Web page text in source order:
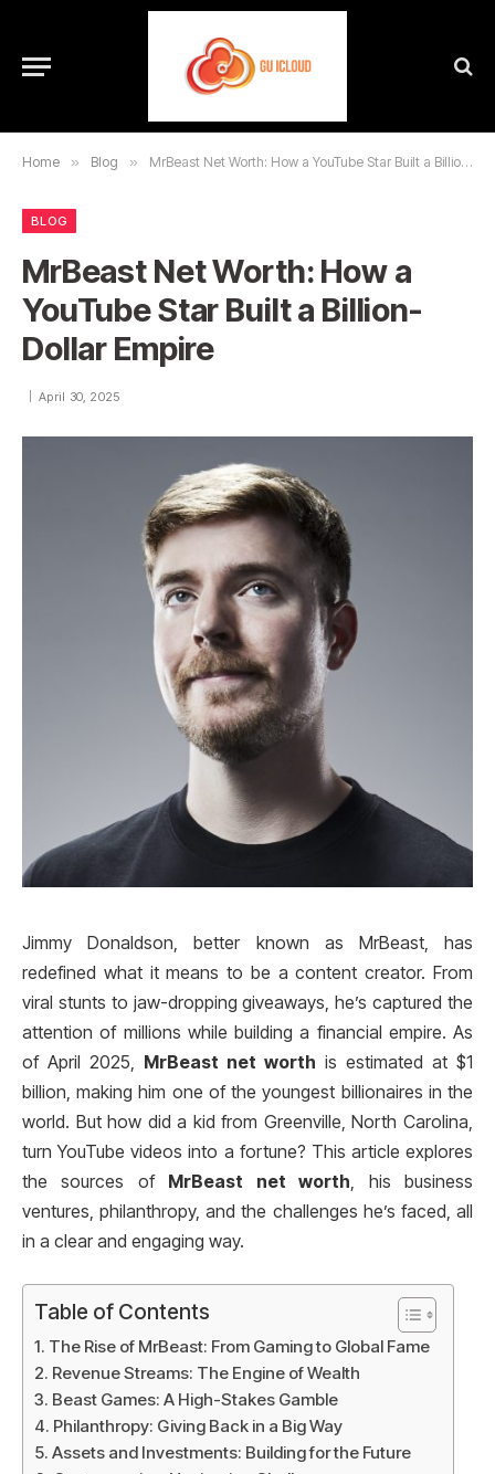
Home » Blog » MrBeast Net Worth: How a YouTube Star Built a Billion-Dollar Empire
BLOG
MrBeast Net Worth: How a
YouTube Star Built a Billion-
Dollar Empire
April 30, 2025
Jimmy Donaldson, better known as MrBeast, has
redefined what it means to be a content creator. From
viral stunts to jaw-dropping giveaways, he’s captured the
attention of millions while building a financial empire. As
of April 2025, MrBeast net worth is estimated at $1
billion, making him one of the youngest billionaires in the
world. But how did a kid from Greenville, North Carolina,
turn YouTube videos into a fortune? This article explores
the sources of MrBeast net worth, his business
ventures, philanthropy, and the challenges he’s faced, all
in a clear and engaging way.
Table of Contents
The Rise of MrBeast: From Gaming to Global Fame
Revenue Streams: The Engine of Wealth
Beast Games: A High-Stakes Gamble
Philanthropy: Giving Back in a Big Way
Assets and Investments: Building for the Future